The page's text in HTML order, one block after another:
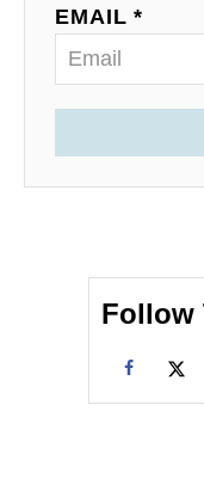
EMAIL *
Follow